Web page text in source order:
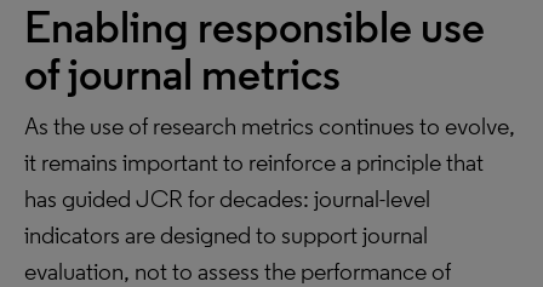
Enabling responsible use
of journal metrics
As the use of research metrics continues to evolve,
it remains important to reinforce a principle that
has guided JCR for decades: journal-level
indicators are designed to support journal
evaluation, not to assess the performance of